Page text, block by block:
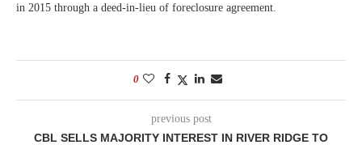
in 2015 through a deed-in-lieu of foreclosure agreement.
0
previous post
CBL SELLS MAJORITY INTEREST IN RIVER RIDGE TO